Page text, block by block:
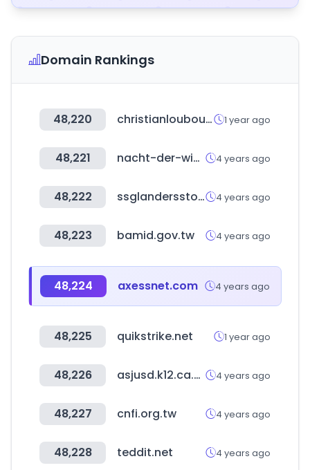
Domain Rankings
48,220 christianlouboutin.com 1 year ago
48,221 nacht-der-wissenschaften.de 4 years ago
48,222 ssglandersstore.co.kr 4 years ago
48,223 bamid.gov.tw 4 years ago
48,224 axessnet.com 4 years ago
48,225 quikstrike.net 1 year ago
48,226 asjusd.k12.ca.us 4 years ago
48,227 cnfi.org.tw 4 years ago
48,228 teddit.net 4 years ago